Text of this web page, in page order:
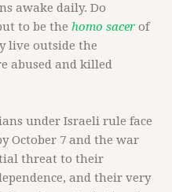
awake daily. Do
to be the homo sacer of
live outside the
abused and killed
under Israeli rule face
October 7 and the war
threat to their
and their very